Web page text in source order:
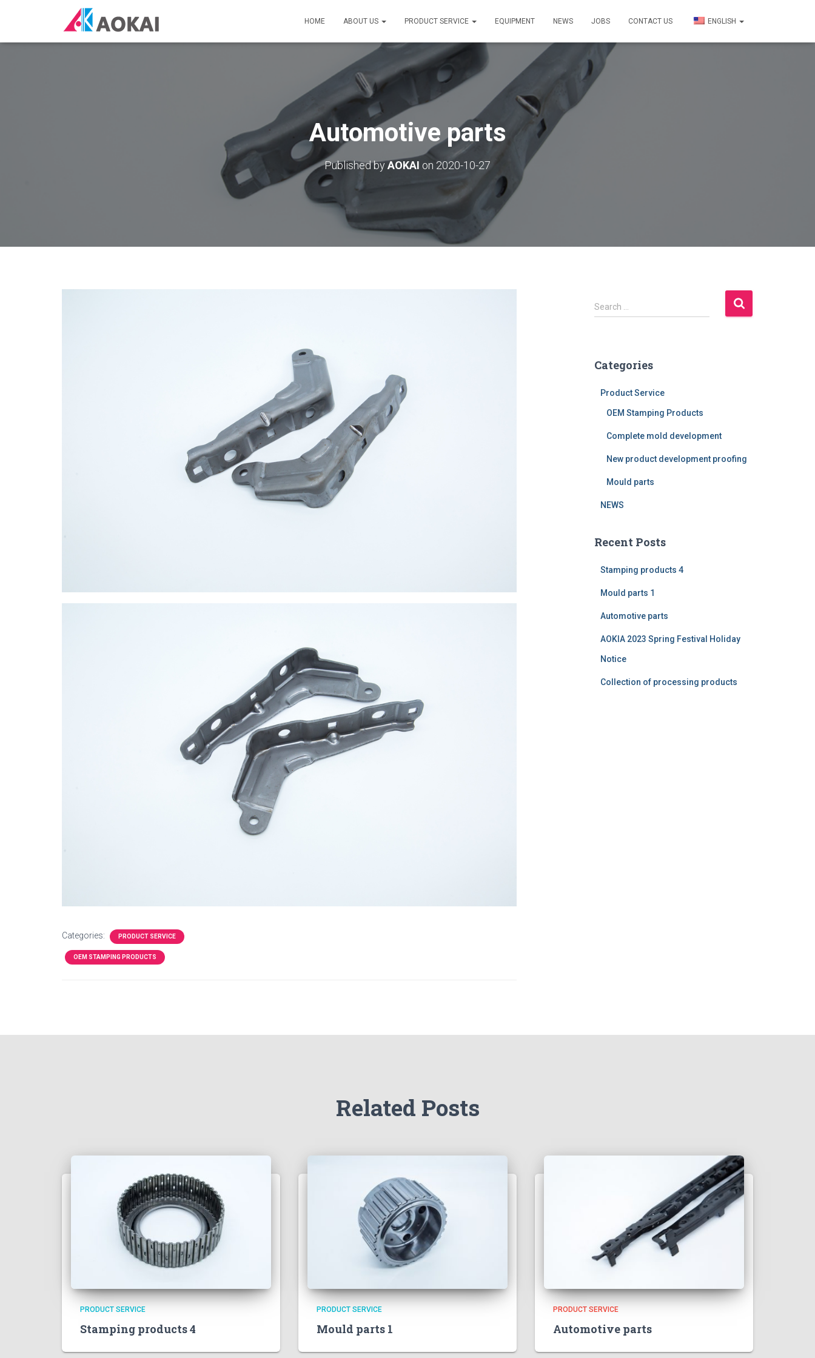
HOME ABOUT US PRODUCT SERVICE EQUIPMENT NEWS JOBS CONTACT US ENGLISH
Automotive parts
Published byAOKAI on 2020-10-27
Categories: PRODUCT SERVICE
OEM STAMPING PRODUCTS
S
e
h
Search …
Categories
Product Service
OEM Stamping Products
Complete mold development
New product development proofing
Mould parts
NEWS
Recent Posts
Stamping products 4
Mould parts 1
Automotive parts
AOKIA 2023 Spring Festival Holiday
Notice
Collection of processing products
Related Posts
PRODUCT SERVICE
Stamping products 4
PRODUCT SERVICE
Mould parts 1
PRODUCT SERVICE
Automotive parts